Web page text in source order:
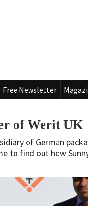
Free Newsletter
of Werit UK
of German
to find out how